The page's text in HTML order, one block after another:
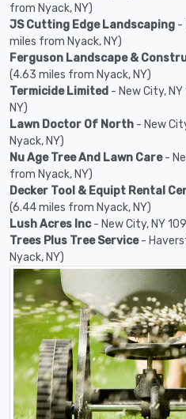
from Nyack, NY)
JS Cutting Edge Landscaping -
miles from Nyack, NY)
Ferguson Landscape &
(4.63 miles from Nyack, NY)
Termicide Limited - New City,
NY)
Lawn Doctor Of North - New
Nyack, NY)
Nu Age Tree And Lawn Care-
from Nyack, NY)
Decker Tool & Equipt Rental
(6.44 miles from Nyack, NY)
Lush Acres Inc- New City, NY
Trees Plus Tree Service-
Nyack, NY)